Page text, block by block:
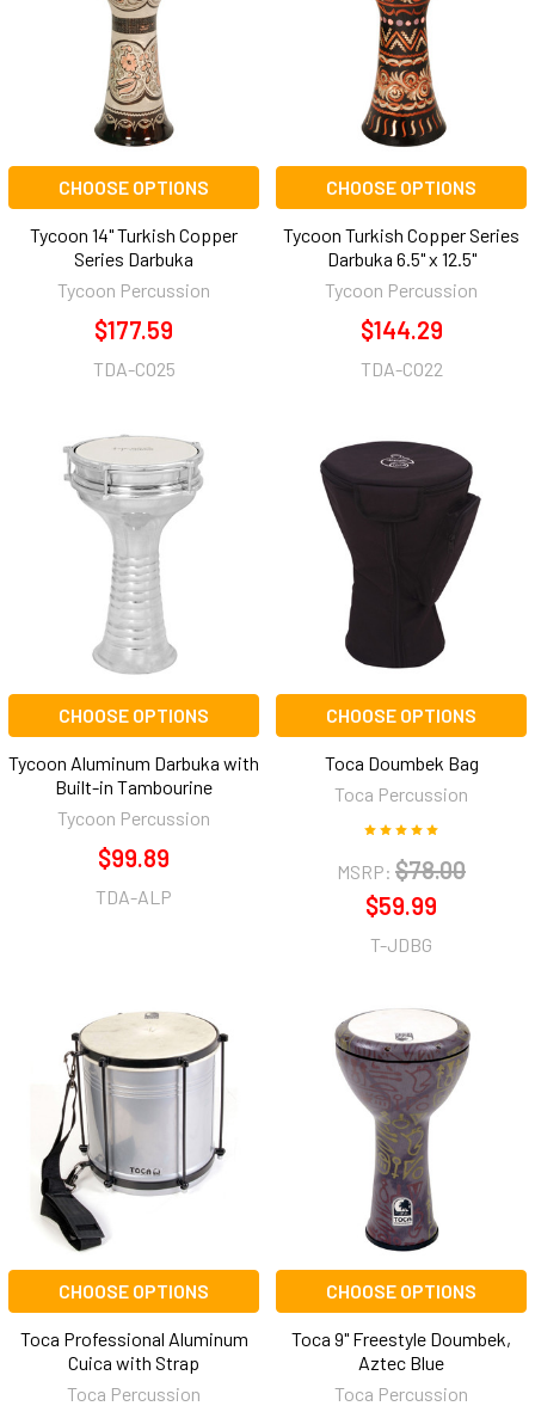
CHOOSE OPTIONS
Tycoon 14" Turkish Copper
Series Darbuka
Tycoon Percussion
$177.59
TDA-CO25
CHOOSE OPTIONS
Tycoon Turkish Copper Series
Darbuka 6.5" x 12.5"
Tycoon Percussion
$144.29
TDA-CO22
CHOOSE OPTIONS
Tycoon Aluminum Darbuka with
Built-in Tambourine
Tycoon Percussion
$99.89
TDA-ALP
CHOOSE OPTIONS
Toca Doumbek Bag
Toca Percussion
MSRP: $78.00
$59.99
T-JDBG
CHOOSE OPTIONS
Toca Professional Aluminum
Cuica with Strap
Toca Percussion
CHOOSE OPTIONS
Toca 9" Freestyle Doumbek,
Aztec Blue
Toca Percussion